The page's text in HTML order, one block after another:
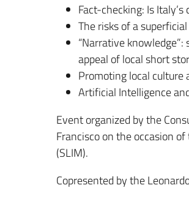
Fact-checking: Is
The risks of a
“Narrative
appeal of local short
Promoting local culture
Artificial Intelligence
Event organized by the
Francisco on the occasion
(SLIM).
Copresented by the